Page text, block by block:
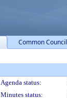
Common Council
Agenda status:
Minutes status: